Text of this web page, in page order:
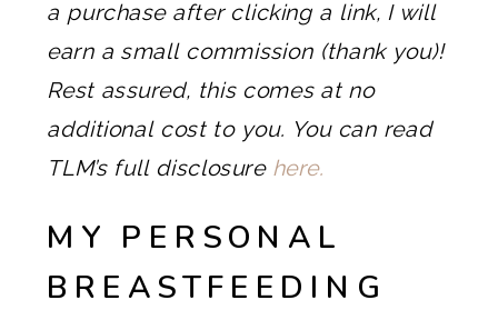
a purchase after clicking a link, I will
earn a small commission (thank you)!
Rest assured, this comes at no
additional cost to you. You can read
TLM’s full disclosure here.
MY PERSONAL
BREASTFEEDING